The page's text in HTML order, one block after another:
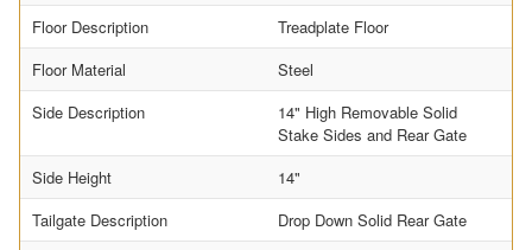
Floor Description
Treadplate Floor
Floor Material
Steel
Side Description
14" High Removable Solid
Stake Sides and Rear Gate
Side Height
14"
Tailgate Description
Drop Down Solid Rear Gate